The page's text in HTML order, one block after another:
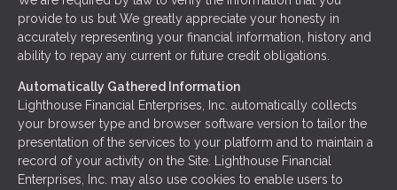
provide to us but We greatly appreciate your honesty in
accurately representing your financial information, history and
ability to repay any current or future credit obligations.
Automatically Gathered Information
Lighthouse Financial Enterprises, Inc. automatically collects
your browser type and browser software version to tailor the
presentation of the services to your platform and to maintain a
record of your activity on the Site. Lighthouse Financial
Enterprises, Inc. may also use cookies to enable users to